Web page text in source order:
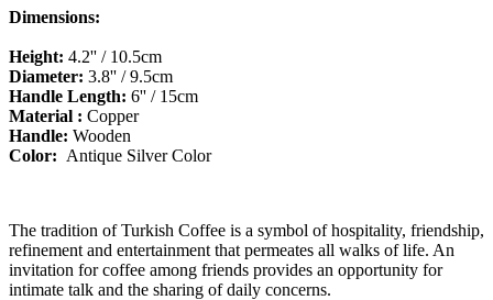
Dimensions:
Height: 4.2'' / 10.5cm
Diameter: 3.8'' / 9.5cm
Handle Length: 6'' / 15cm
Material : Copper
Handle: Wooden
Color: Antique SilverColor
The tradition of Turkish Coffee is a symbol of hospitality, friendship,
refinement and entertainment that permeates all walks of life. An
invitation for coffee among friends provides an opportunity for
intimate talk and the sharing of daily concerns.